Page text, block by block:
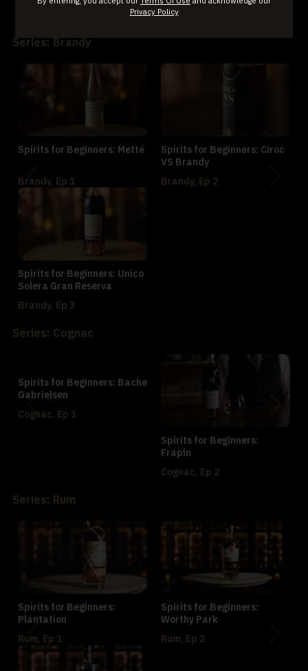
Series: Brandy
Spirits for Beginners: Metté
Brandy, Ep 1
Spirits for Beginners: Ciroc
VS Brandy
Brandy, Ep 2
Spirits for Beginners: Unico
Solera Gran Reserva
Brandy, Ep 3
Series: Cognac
Spirits for Beginners: Bache
Gabrielsen
Cognac, Ep 1
Spirits for Beginners:
Frapin
Cognac, Ep 2
Series: Rum
Spirits for Beginners:
Plantation
Rum, Ep 1
Spirits for Beginners:
Worthy Park
Rum, Ep 2
Privacy Policy